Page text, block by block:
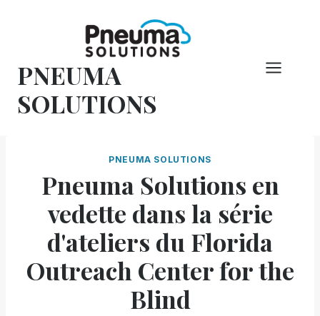
PNEUMA
SOLUTIONS
PNEUMA SOLUTIONS
Pneuma Solutions en
vedette dans la série
d'ateliers du Florida
Outreach Center for the
Blind